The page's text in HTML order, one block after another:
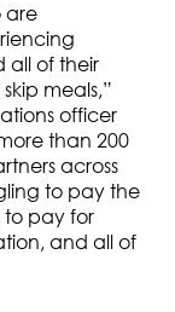
are
all of their
meals,”
officer
than 200
across
to pay the
to pay for
and all of